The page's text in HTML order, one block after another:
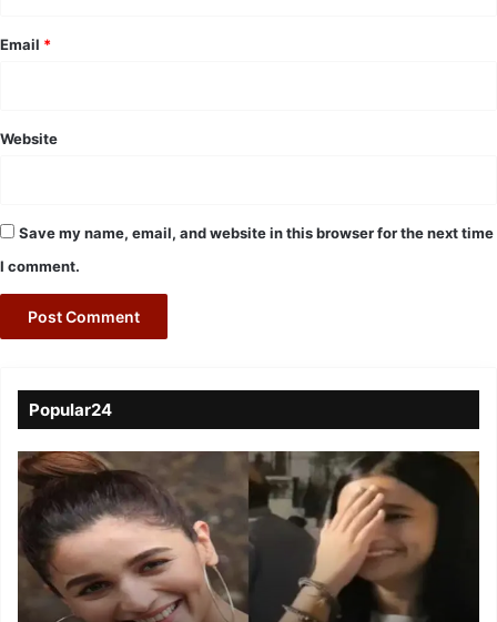
Email *
Website
Save my name, email, and website in this browser for the next time
I comment.
Popular24
Viral
Video
of
a
Assamese
influencer’s
resemblance